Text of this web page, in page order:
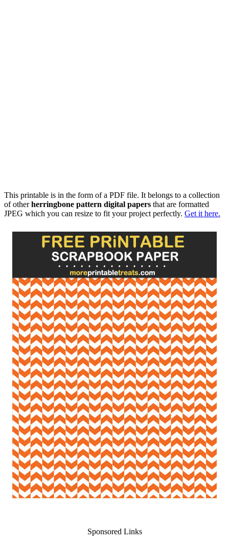
This printable is in the form of a PDF file. It belongs to a collection
of otherherringbone pattern digital papers that are formatted
JPEG which you can resize to fit your project perfectly. Get it here.
Sponsored Links